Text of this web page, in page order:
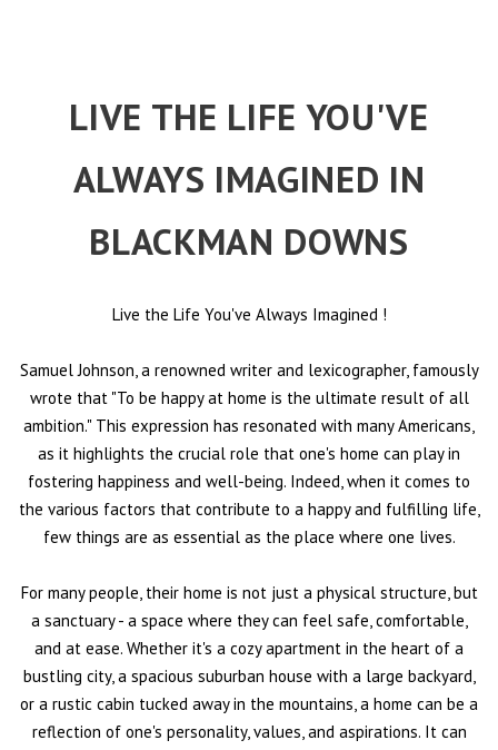
LIVE THE LIFE YOU'VE
ALWAYS IMAGINED IN
BLACKMAN DOWNS
Live the Life You've Always Imagined !
Samuel Johnson, a renowned writer and lexicographer, famously
wrote that "To be happy at home is the ultimate result of all
ambition." This expression has resonated with many Americans,
as it highlights the crucial role that one's home can play in
fostering happiness and well-being. Indeed, when it comes to
the various factors that contribute to a happy and fulfilling life,
few things are as essential as the place where one lives.
For many people, their home is not just a physical structure, but
a sanctuary - a space where they can feel safe, comfortable,
and at ease. Whether it's a cozy apartment in the heart of a
bustling city, a spacious suburban house with a large backyard,
or a rustic cabin tucked away in the mountains, a home can be a
reflection of one's personality, values, and aspirations. It can